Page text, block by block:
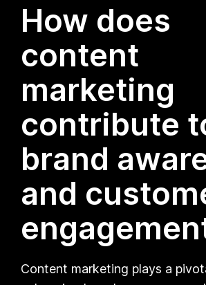
How does
content
marketing
contribute
brand
and
Content marketing plays a